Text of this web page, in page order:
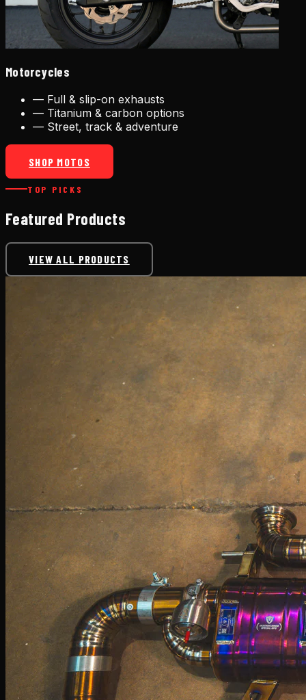
Motorcycles
— Full & slip-on exhausts
— Titanium & carbon options
— Street, track & adventure
SHOP MOTOS
TOP PICKS
Featured Products
VIEW ALL PRODUCTS